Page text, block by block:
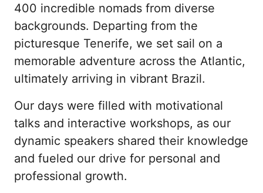
400 incredible nomads from diverse
backgrounds. Departing from the
picturesque Tenerife, we set sail on a
memorable adventure across the Atlantic,
ultimately arriving in vibrant Brazil.
Our days were filled with motivational
talks and interactive workshops, as our
dynamic speakers shared their knowledge
and fueled our drive for personal and
professional growth.